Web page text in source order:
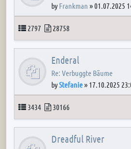
by Frankman »01.07.2025
Topics
2797 Posts
28758
Enderal
Re: Verbuggte Bäume
byStefanie» 17.10.2025
Topics
3434 Posts
30166
Dreadful River